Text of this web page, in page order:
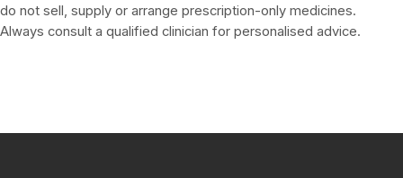
do not sell, supply or arrange prescription-only medicines.
Always consult a qualified clinician for personalised advice.